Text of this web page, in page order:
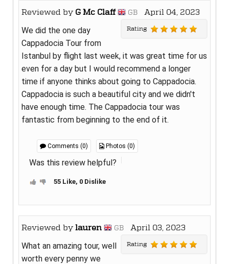
Reviewed by G Mc Claff GB April 04, 2023
Rating
We did the one day
Cappadocia Tour from
Istanbul by flight last week, it was great time for us
even for a day but I would recommend a longer
time if anyone thinks about going to Cappadocia.
Cappadocia is such a beautiful city and we didn't
have enough time. The Cappadocia tour was
fantastic from beginning to the end of it.
Comments (0) Photos (0)
Was this review helpful?
55 Like, 0 Dislike
Reviewed bylauren GB April 03, 2023
Rating
What an amazing tour, well
worth every penny we